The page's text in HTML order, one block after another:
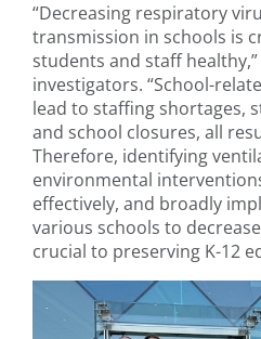
“Decreasing respiratory
transmission in schools is
students and staff
investigators. “School-
lead to staffing shortages,
and school closures, all
Therefore, identifying
environmental
effectively, and broadly
various schools to
crucial to preserving K-12